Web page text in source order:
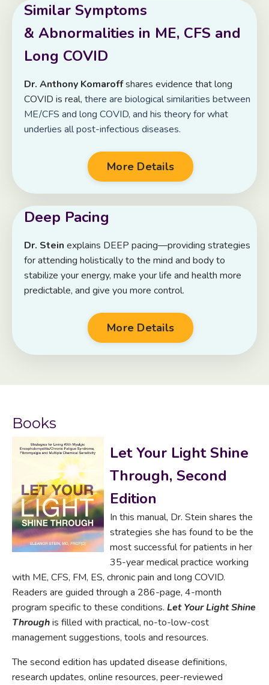
Similar Symptoms
& Abnormalities in ME, CFS and
Long COVID
Dr. Anthony Komaroffshares evidence that long
COVID is real, there are biological similarities between
ME/CFS and long COVID, and his theory for what
underlies all post-infectious diseases.
More Details
Deep Pacing
Dr. Stein explains DEEP pacing—providing strategies
for attending holistically to the mind and body to
stabilize your energy, make your life and health more
predictable, and give you more control.
More Details
Books
Let Your Light Shine
Through, Second
Edition
In this manual, Dr. Stein shares the
strategies she has found to be the
most successful for patients in her
35-year medical practice working
with ME, CFS, FM, ES, chronic pain and long COVID.
Readers are guided through a 286-page, 4-month
program specific to these conditions. Let Your Light Shine
Throughis filled with practical, no-to-low-cost
management suggestions, tools and resources.
The second edition has updated disease definitions,
research updates, online resources, peer-reviewed